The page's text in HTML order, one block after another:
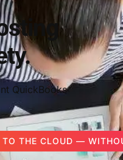
QuickBooks
TO THE CLOUD —